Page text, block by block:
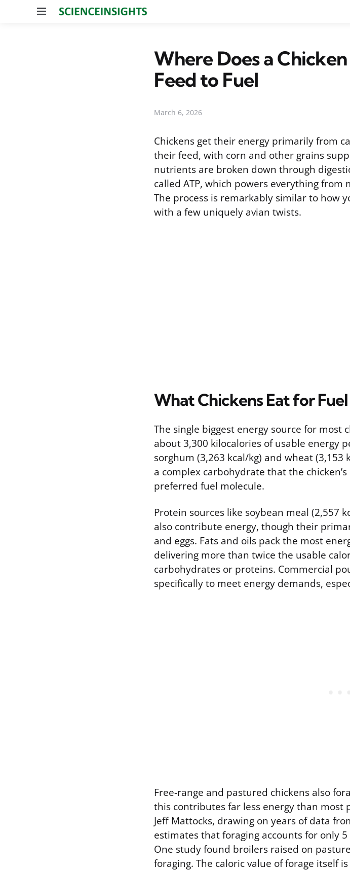
Menu
Where Does a
Feed to Fuel
March 6, 2026
Chickens get their energy primarily from
their feed, with corn and other grains
nutrients are broken down through
called ATP, which powers everything
The process is remarkably similar to how
with a few uniquely avian twists.
What Chickens Eat for Fuel
The single biggest energy source for most
about 3,300 kilocalories of usable energy
sorghum (3,263 kcal/kg) and wheat (3,153
a complex carbohydrate that the
preferred fuel molecule.
Protein sources like soybean meal (2,557
also contribute energy, though their
and eggs. Fats and oils pack the most
delivering more than twice the usable
carbohydrates or proteins. Commercial
specifically to meet energy demands,
Free-range and pastured chickens also
this contributes far less energy than most
Jeff Mattocks, drawing on years of data
estimates that foraging accounts for only
One study found broilers raised on
foraging. The caloric value of forage itself